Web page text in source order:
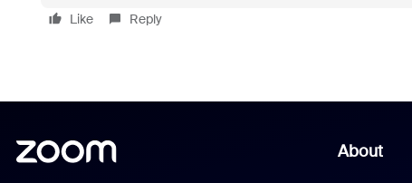
Like Reply
About